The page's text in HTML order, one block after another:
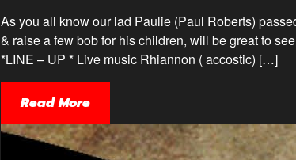
As you all know our lad Paulie (Paul Roberts)
& raise a few bob for his children, will be great to
*LINE – UP * Live music Rhiannon ( accostic) […]
Read More